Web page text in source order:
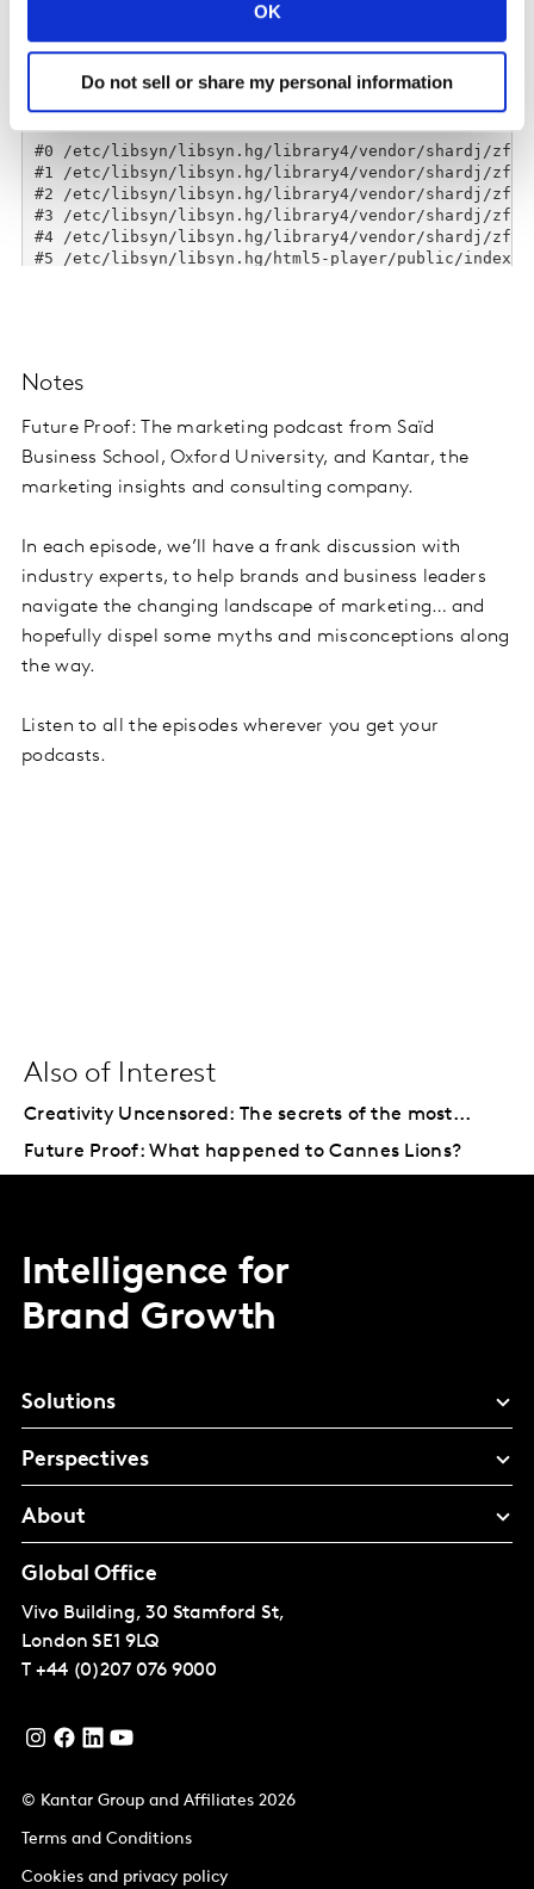
OK
Do not sell or share my personal information
Notes
Future Proof: The marketing podcast from Saïd
Business School, Oxford University, and Kantar, the
marketing insights and consulting company.
In each episode, we’ll have a frank discussion with
industry experts, to help brands and business leaders
navigate the changing landscape of marketing… and
hopefully dispel some myths and misconceptions along
the way.
Listen to all the episodes wherever you get your
podcasts.
Also of Interest
Creativity Uncensored: The secrets of the most...
Future Proof: What happened to Cannes Lions?
Intelligence for
Brand Growth
Solutions
Perspectives
About
Global Office
Vivo Building, 30 Stamford St,
London SE1 9LQ
T +44 (0)207 076 9000
© Kantar Group and Affiliates 2026
Terms and Conditions
Cookies and privacy policy